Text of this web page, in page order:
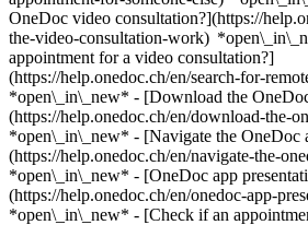
OneDoc video consultation?](https://
the-video-consultation-work)
appointment for a video consultation?]
(https://help.onedoc.ch/en/search-for-
*open\_in\_new* - [Download the
(https://help.onedoc.ch/en/download-the-
*open\_in\_new* - [Navigate the OneDoc
(https://help.onedoc.ch/en/navigate-the-
*open\_in\_new* - [OneDoc app
(https://help.onedoc.ch/en/onedoc-app-
*open\_in\_new* - [Check if an appointment is confirmed](https://help.onedoc.ch/en/check-if-an-appointment-is-confirmed) *open\_in\_new* - [Cancel an appointment booked online on OneDoc](https://help.onedoc.ch/en/cancel-an-appointment-booked-online-on-onedoc) *open\_in\_new* - [I didn't receive my appointment confirmation](https://help.onedoc.ch/en/i-didnt-receive-my-appointment-confirmation) *open\_in\_new* [See all our articles *open\_in\_new*](https://help.onedoc.ch/en/) close ## Modify your search ![House with a plus sign icon announcing that a consultation can be done on-site](https://www.onedoc.ch/assets/images/icons/on-site.svg) On-site ![A camera with a play sign inside announcing that a consultation can be done remotely by video](https://www.onedoc.ch/assets/images/icons/remote.svg) Remote Search #### Specialties #### Practitioners #### Institutions edit Glaucoma in Dübendorf tune Filter by New patients*keyboard\_arrow\_down* - Accepted*check\_circle* Spoken language*keyboard\_arrow\_down* - Albanian*check\_circle* - Arabic*check\_circle* - Bosnian*check\_circle* - Bulgarian*check\_circle* - Chinese*check\_circle* - Croatian*check\_circle* - Czech*check\_circle* - Dutch*check\_circle* - English*check\_circle* - French*check\_circle* - German*check\_circle* - Greek*check\_circle* - Hindi*check\_circle* - Hungarian*check\_circle* - Italian*check\_circle* - Kannada*check\_circle* - Kurdish*check\_circle* - Kyrgyz*check\_circle* - Latin*check\_circle* - Latvian*check\_circle* - Luxembourgish*check\_circle* - Persian*check\_circle* - Polish*check\_circle* - Portuguese*check\_circle* - Romanian*check\_circle* - Romansh*check\_circle* - Russian*check\_circle* - Serbian*check\_circle* - Slovak*check\_circle* - Spanish*check\_circle* - Swedish*check\_circle* - Tamil*check\_circle* - Telugu*check\_circle* - Turkish*check\_circle* - Ukrainian*check\_circle* - Urdu*check\_circle* - Vietnamese*check\_circle* Gender*keyboard\_arrow\_down* - Female*check\_circle* - Male*check\_circle* Network*keyboard\_arrow\_down* - Hirslanden*check\_circle* - mediX*check\_circle* - zmed*check\_circle* - Zürcher Gesundheitsnetz*check\_circle* Availability*keyboard\_arrow\_down* - Available today*check\_circle* - Within 3 days*check\_circle* - Within 7 days*check\_circle* - Within 14 days*check\_circle* # __Glaucoma__ in __Dübendorf__: book today an appointment online ## 6 results in Dübendorf [![Dr. med. Carmen Stroie, ophthalmologist in Dübendorf](https://assets.onedoc.ch/images/users/a66ec9e99dc553c90137b9eac2c9a9ffd518a614b89fdad43fb0558cc3c0952d-small.jpg "Dr. med. Carmen Stroie, ophthalmologist in Dübendorf")](https://www.onedoc.ch/en/ophthalmologist/dubendorf/pcrwv/dr-med-carmen-stroie) ### [Dr. med. Carmen Stroie](https://www.onedoc.ch/en/ophthalmologist/dubendorf/pcrwv/dr-med-carmen-stroie) ![Badge announcing a verified profile](https://www.onedoc.ch/assets/images/icons/checkmark.svg) [Ophthalmologist](https://www.onedoc.ch/en/ophthalmologist/dubendorf) [Pallas Dübendorf](https://www.onedoc.ch/en/group-practice/dubendorf/e7m6/pallas-dubendorf) Strehlgasse 3 8600 Dübendorf ![Patient with a plus sign icon announcing that the healthcare professional accepts new patients](https://www.onedoc.ch/assets/images/icons/new-patients.svg)Accepts new patients [Book an appointment](https://www.onedoc.ch/en/ophthalmologist/dubendorf/pcrwv/dr-med-carmen-stroie) Expertises: Glaucoma, [Age-related macular degeneration (AMD)](https://www.onedoc.ch/en/age-related-macular-degeneration-amd/dubendorf), [Astigmatism](https://www.onedoc.ch/en/astigmatism/dubendorf), [Cataract](https://www.onedoc.ch/en/cataract/dubendorf), [Myopia | Nearsightedness](https://www.onedoc.ch/en/myopia-nearsightedness/dubendorf), [Refractive surgery](https://www.onedoc.ch/en/refractive-surgery/dubendorf), [Strabismus](https://www.onedoc.ch/en/strabismus/dubendorf), [Dry eyes](https://www.onedoc.ch/en/dry-eyes/dubendorf), [Hyperopia](https://www.onedoc.ch/en/hyperopia/dubendorf), [Eye Examination | Eye check](https://www.onedoc.ch/en/eye-examination-eye-check/dubendorf), [Glasses](https://www.onedoc.ch/en/glasses/dubendorf)View more *chevron\_left* Tue 04 Aug *chevron\_right* View more appointments *error\_outline* An error occurred while loading time slots [Retry](https://www.onedoc.ch) Expertises: Glaucoma, [Age-related macular degeneration (AMD)](https://www.onedoc.ch/en/age-related-macular-degeneration-amd/dubendorf), [Astigmatism](https://www.onedoc.ch/en/astigmatism/dubendorf), [Cataract](https://www.onedoc.ch/en/cataract/dubendorf), [Myopia | Nearsightedness](https://www.onedoc.ch/en/myopia-nearsightedness/dubendorf), [Refractive surgery](https://www.onedoc.ch/en/refractive-surgery/dubendorf), [Strabismus](https://www.onedoc.ch/en/strabismus/dubendorf), [Dry eyes](https://www.onedoc.ch/en/dry-eyes/dubendorf), [Hyperopia](https://www.onedoc.ch/en/hyperopia/dubendorf), [Eye Examination | Eye check](https://www.onedoc.ch/en/eye-examination-eye-check/dubendorf), [Glasses](https://www.onedoc.ch/en/glasses/dubendorf)View more [![Dr. (SI) Dana Nagyová, ophthalmologist in Dübendorf](https://assets.onedoc.ch/images/users/ec19b7ba7fc89490c711de2a07c089b0563d0bf3608c801e5d4f1e429740d068-small.jpg "Dr. (SI) Dana Nagyová, ophthalmologist in Dübendorf")](https://www.onedoc.ch/en/ophthalmologist/dubendorf/pcrg1/dr-si-dana-nagyova) ### [Dr. (SI) Dana Nagyová](https://www.onedoc.ch/en/ophthalmologist/dubendorf/pcrg1/dr-si-dana-nagyova) ![Badge announcing a verified profile](https://www.onedoc.ch/assets/images/icons/checkmark.svg) [Ophthalmologist](https://www.onedoc.ch/en/ophthalmologist/dubendorf) [Pallas Dübendorf](https://www.onedoc.ch/en/group-practice/dubendorf/e7m6/pallas-dubendorf) Strehlgasse 3 8600 Dübendorf ![Patient with a plus sign icon announcing that the healthcare professional accepts new patients](https://www.onedoc.ch/assets/images/icons/new-patients.svg)Accepts new patients [Book an appointment](https://www.onedoc.ch/en/ophthalmologist/dubendorf/